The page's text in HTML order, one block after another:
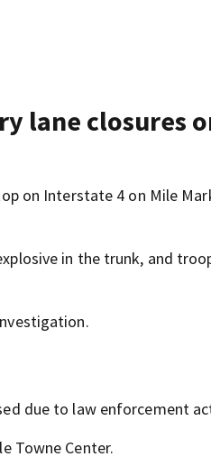
lane closures
on Interstate 4 on Mile
in the trunk, and
due to law enforcement
Towne Center.